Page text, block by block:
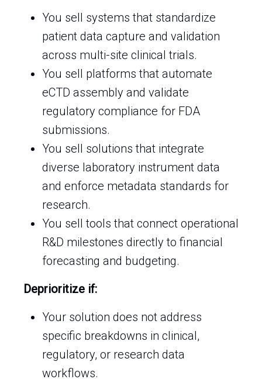
You sell systems that standardize
patient data capture and validation
across multi-site clinical trials.
You sell platforms that automate
eCTD assembly and validate
regulatory compliance for FDA
submissions.
You sell solutions that integrate
diverse laboratory instrument data
and enforce metadata standards for
research.
You sell tools that connect operational
R&D milestones directly to financial
forecasting and budgeting.
Deprioritize if:
Your solution does not address
specific breakdowns in clinical,
regulatory, or research data
workflows.